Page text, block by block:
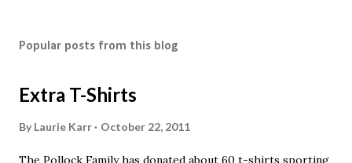
Popular posts from this blog
Extra T-Shirts
By Laurie Karr October 22, 2011
The Pollock Family has donated about 60 t-shirts sporting